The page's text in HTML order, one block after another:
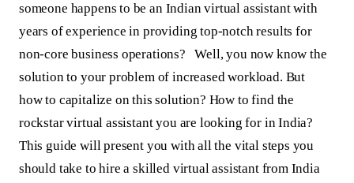
someone happens to be an Indian virtual assistant with
years of experience in providing top-notch results for
non-core business operations? Well, you now know the
solution to your problem of increased workload. But
how to capitalize on this solution? How to find the
rockstar virtual assistant you are looking for in India?
This guide will present you with all the vital steps you
should take to hire a skilled virtual assistant from India